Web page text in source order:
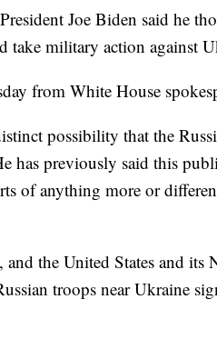
Joe Biden said he
take military action against
from White House
possibility that the
has previously said this
of anything more or
and the United States and
troops near Ukraine